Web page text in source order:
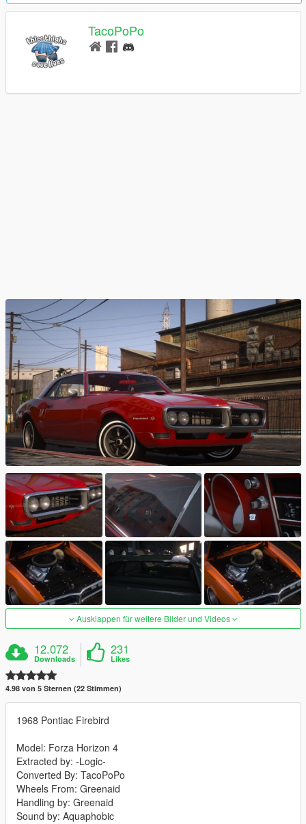
TacoPoPo
Ausklappen für weitere Bilder und Videos
12.072
Downloads
231
Likes
4.98 von 5 Sternen (22 Stimmen)
1968 Pontiac Firebird
Model: Forza Horizon 4
Extracted by: -Logic-
Converted By: TacoPoPo
Wheels From: Greenaid
Handling by: Greenaid
Sound by: Aquaphobic